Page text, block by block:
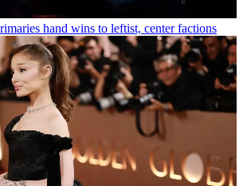
hand wins to leftist, center factions